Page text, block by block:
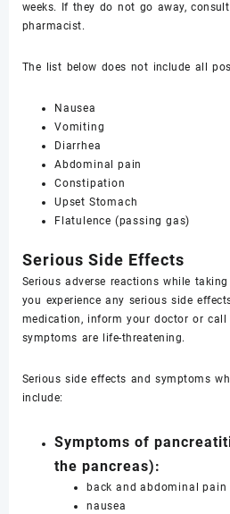
weeks. If they do not go away,
pharmacist.
The list below does not include all
Nausea
Vomiting
Diarrhea
Abdominal pain
Constipation
Upset Stomach
Flatulence (passing gas)
Serious Side Effects
Serious adverse reactions while
you experience any serious side
medication, inform your doctor or
symptoms are life-threatening.
Serious side effects and symptoms
include:
Symptoms of
the pancreas):
back and abdominal pain
nausea